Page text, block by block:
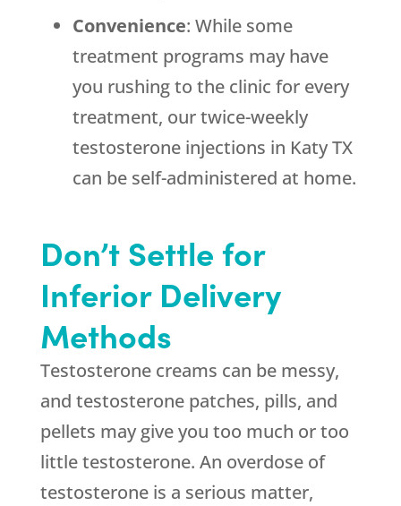
Convenience: While some
treatment programs may have
you rushing to the clinic for every
treatment, our twice-weekly
testosterone injections in Katy TX
can be self-administered at home.
Don’t Settle for
Inferior Delivery
Methods
Testosterone creams can be messy,
and testosterone patches, pills, and
pellets may give you too much or too
little testosterone. An overdose of
testosterone is a serious matter,